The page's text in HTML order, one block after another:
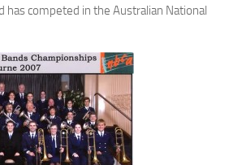
has competed in the Australian National